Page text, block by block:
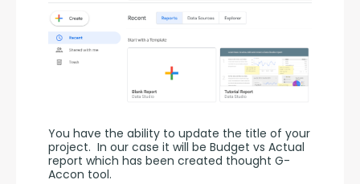
You have the ability to update the title of your
project.  In our case it will be Budget vs Actual
report which has been created thought G-
Accon tool.